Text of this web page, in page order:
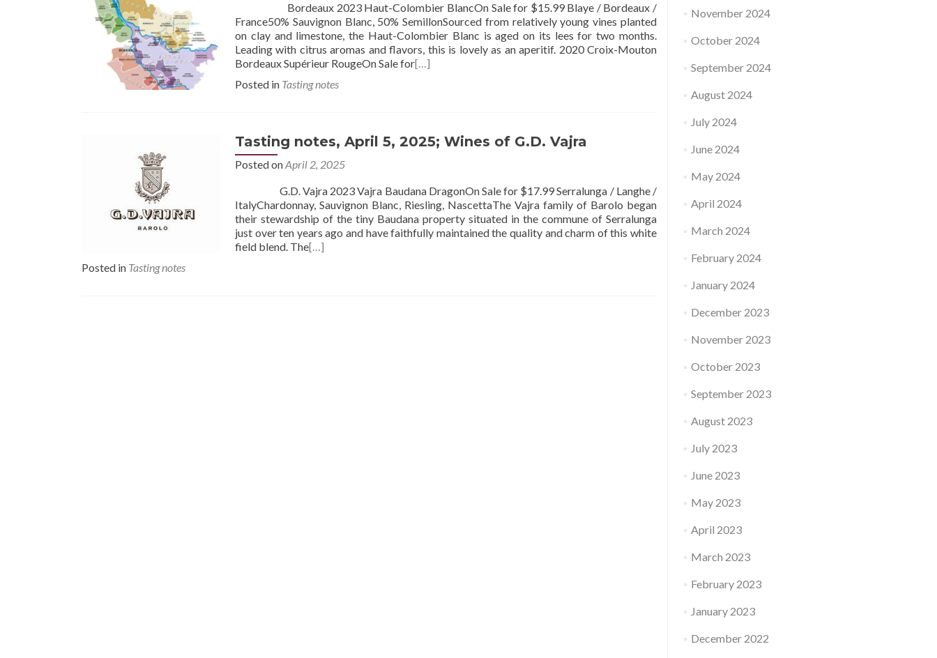
Bordeaux 2023 Haut-Colombier BlancOn Sale for $15.99 Blaye / Bordeaux /
France50% Sauvignon Blanc, 50% SemillonSourced from relatively young vines planted
on clay and limestone, the Haut-Colombier Blanc is aged on its lees for two months.
Leading with citrus aromas and flavors, this is lovely as an aperitif. 2020 Croix-Mouton
Bordeaux Supérieur RougeOn Sale for[…]
Posted in Tasting notes
Tasting notes, April 5, 2025; Wines of G.D. Vajra
Posted onApril 2, 2025
G.D. Vajra 2023 Vajra Baudana DragonOn Sale for $17.99 Serralunga / Langhe /
ItalyChardonnay, Sauvignon Blanc, Riesling, NascettaThe Vajra family of Barolo began
their stewardship of the tiny Baudana property situated in the commune of Serralunga
just over ten years ago and have faithfully maintained the quality and charm of this white
field blend. The[…]
Posted in Tasting notes
November 2024
October 2024
September 2024
August 2024
July 2024
June 2024
May 2024
April 2024
March 2024
February 2024
January 2024
December 2023
November 2023
October 2023
September 2023
August 2023
July 2023
June 2023
May 2023
April 2023
March 2023
February 2023
January 2023
December 2022